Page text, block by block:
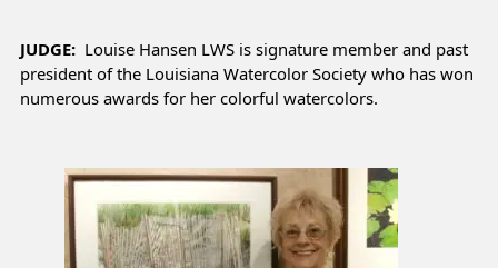
JUDGE: Louise Hansen LWS is signature member and past
president of the Louisiana Watercolor Society who has won
numerous awards for her colorful watercolors.